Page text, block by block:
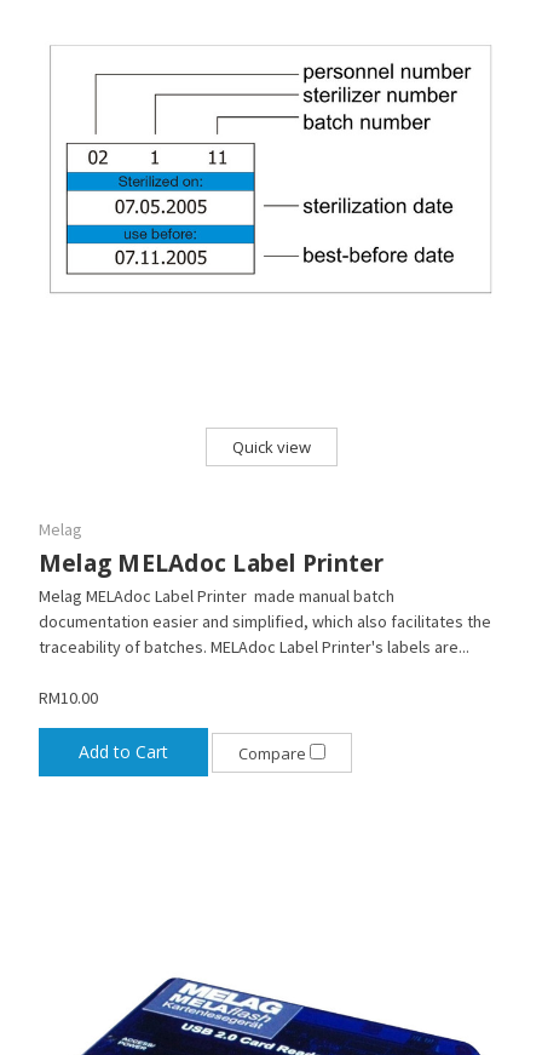
Quick view
Melag
Melag MELAdoc Label Printer
Melag MELAdoc Label Printer made manual batch
documentation easier and simplified, which also facilitates the
traceability of batches. MELAdoc Label Printer's labels are...
RM10.00
Add to Cart Compare